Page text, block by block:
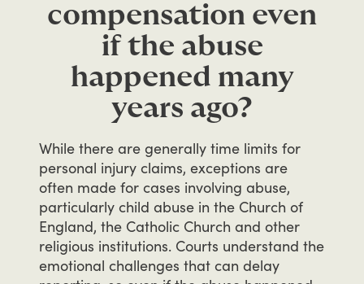
compensation even
if the abuse
happened many
years ago?
While there are generally time limits for
personal injury claims, exceptions are
often made for cases involving abuse,
particularly child abuse in the Church of
England, the Catholic Church and other
religious institutions. Courts understand the
emotional challenges that can delay